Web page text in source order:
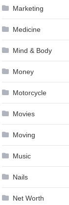
Marketing
Medicine
Mind & Body
Money
Motorcycle
Movies
Moving
Music
Nails
Net Worth